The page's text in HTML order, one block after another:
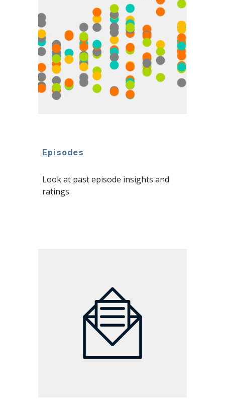
Episodes
Look at past episode insights and
ratings.